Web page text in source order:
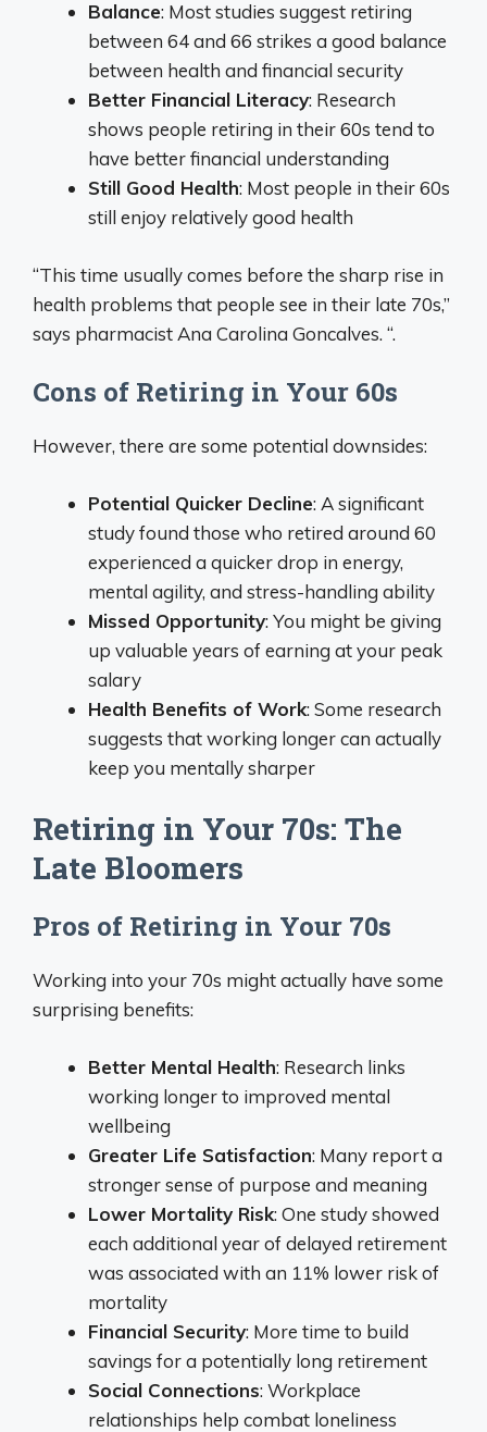
Balance: Most studies suggest retiring
between 64 and 66 strikes a good balance
between health and financial security
Better Financial Literacy: Research
shows people retiring in their 60s tend to
have better financial understanding
Still Good Health: Most people in their 60s
still enjoy relatively good health
“This time usually comes before the sharp rise in
health problems that people see in their late 70s,”
says pharmacist Ana Carolina Goncalves. “.
Cons of Retiring in Your 60s
However, there are some potential downsides:
Potential Quicker Decline: A significant
study found those who retired around 60
experienced a quicker drop in energy,
mental agility, and stress-handling ability
Missed Opportunity: You might be giving
up valuable years of earning at your peak
salary
Health Benefits of Work: Some research
suggests that working longer can actually
keep you mentally sharper
Retiring in Your 70s: The
Late Bloomers
Pros of Retiring in Your 70s
Working into your 70s might actually have some
surprising benefits:
Better Mental Health: Research links
working longer to improved mental
wellbeing
Greater Life Satisfaction: Many report a
stronger sense of purpose and meaning
Lower Mortality Risk: One study showed
each additional year of delayed retirement
was associated with an 11% lower risk of
mortality
Financial Security: More time to build
savings for a potentially long retirement
Social Connections: Workplace
relationships help combat loneliness